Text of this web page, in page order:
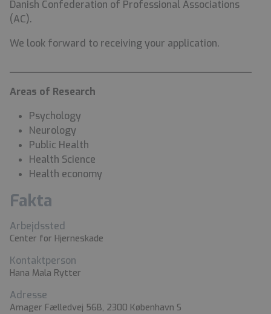
Danish Confederation of Professional Associations
(AC).
We look forward to receiving your application.
Areas of Research
Psychology
Neurology
Public Health
Health Science
Health economy
Fakta
Arbejdssted
Center for Hjerneskade
Kontaktperson
Hana Mala Rytter
Adresse
Amager Fælledvej 56B, 2300 København S